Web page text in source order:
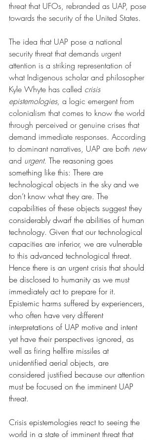
threat that UFOs, rebranded as UAP, pose
towards the security of the United States.
The idea that UAP pose a national
security threat that demands urgent
attention is a striking representation of
what Indigenous scholar and philosopher
Kyle Whyte has called crisis
epistemologies, a logic emergent from
colonialism that comes to know the world
through perceived or genuine crises that
demand immediate responses. According
to dominant narratives, UAP are both new
and urgent. The reasoning goes
something like this: There are
technological objects in the sky and we
don’t know what they are. The
capabilities of these objects suggest they
considerably dwarf the abilities of human
technology. Given that our technological
capacities are inferior, we are vulnerable
to this advanced technological threat.
Hence there is an urgent crisis that should
be disclosed to humanity as we must
immediately act to prepare for it.
Epistemic harms suffered by experiencers,
who often have very different
interpretations of UAP motive and intent
yet have their perspectives ignored, as
well as firing hellfire missiles at
unidentified aerial objects, are
considered justified because our attention
must be focused on the imminent UAP
threat.
Crisis epistemologies react to seeing the
world in a state of imminent threat that